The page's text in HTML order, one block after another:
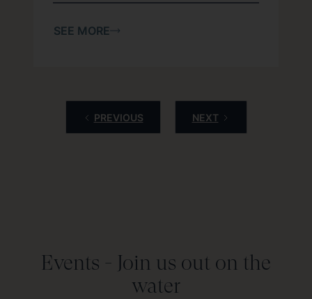
SEE MORE
PREVIOUS NEXT
Events - Join us out on the
water